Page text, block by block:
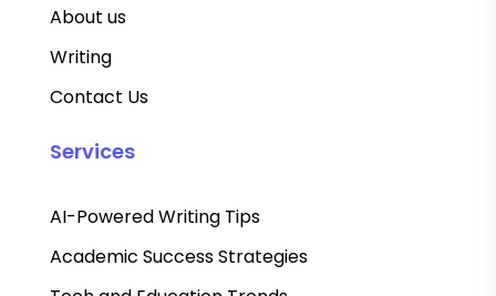
About us
Writing
Contact Us
Services
AI-Powered Writing Tips
Academic Success Strategies